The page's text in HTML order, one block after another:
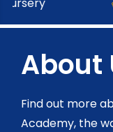
About
Find out more
Academy, the